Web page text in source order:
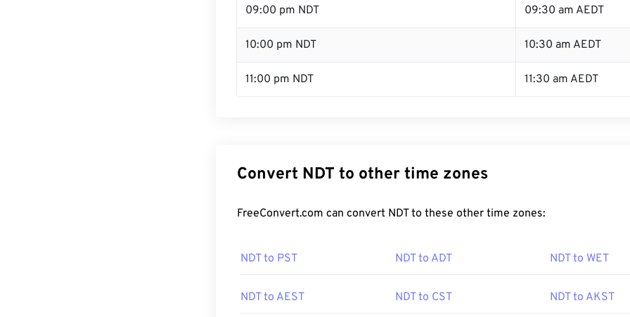
09:00 pm NDT 09:30 am AEDT
10:00 pm NDT 10:30 am AEDT
11:00 pm NDT 11:30 am AEDT
Convert NDT to other time zones
FreeConvert.com can convert NDT to these other time zones:
NDT to PST NDT to ADT NDT to WET
NDT to AEST NDT to CST NDT to AKST